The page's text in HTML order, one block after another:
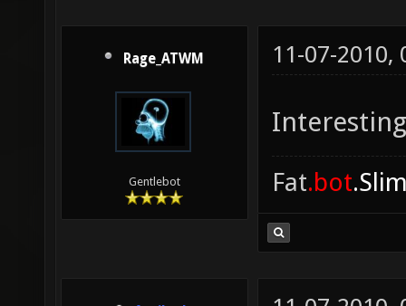
Rage_ATWM
Gentlebot
11-07-2010,
Fat.bot